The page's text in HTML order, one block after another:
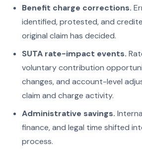
Benefit charge corrections.
identified, protested, and
original claim has decided.
SUTA rate-impact events.
voluntary contribution
changes, and account-level
claim and charge activity.
Administrative savings.
finance, and legal time shifted
process.